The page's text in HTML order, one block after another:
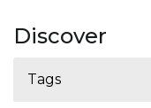
Discover
Tags